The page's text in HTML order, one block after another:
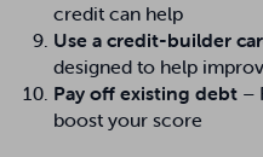
credit can help
Use a credit-builder
designed to help
Pay off existing debt –
boost your score